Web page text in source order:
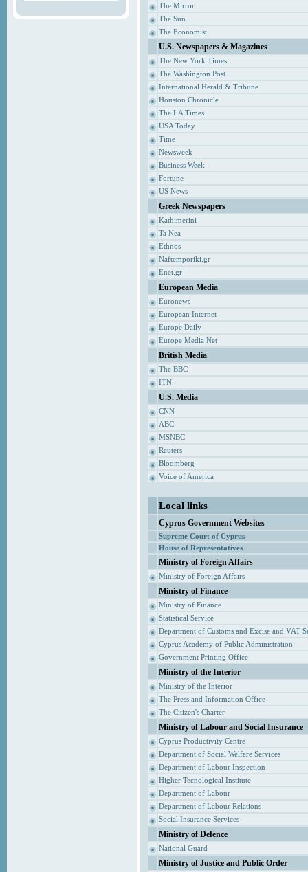
The Mirror
The Sun
The Economist
U.S. Newspapers & Magazines
The New York Times
The Washington Post
International Herald & Tribune
Houston Chronicle
The LA Times
USA Today
Time
Newsweek
Business Week
Fortune
US News
Greek Newspapers
Kathimerini
Ta Nea
Ethnos
Naftemporiki.gr
Enet.gr
European Media
Euronews
European Internet
Europe Daily
Europe Media Net
British Media
The BBC
ITN
U.S. Media
CNN
ABC
MSNBC
Reuters
Bloomberg
Voice of America
Local links
Cyprus Government Websites
Supreme Court of Cyprus
House of Representatives
Ministry of Foreign Affairs
Ministry of Foreign Affairs
Ministry of Finance
Ministry of Finance
Statistical Service
Department of Customs and Excise and VAT
Cyprus Academy of Public Administration
Government Printing Office
Ministry of the Interior
Ministry of the Interior
The Press and Information Office
The Citizen's Charter
Ministry of Labour and Social Insurance
Cyprus Productivity Centre
Department of Social Welfare Services
Department of Labour Inspection
Higher Tecnological Institute
Department of Labour
Department of Labour Relations
Social Insurance Services
Ministry of Defence
National Guard
Ministry of Justice and Public Order